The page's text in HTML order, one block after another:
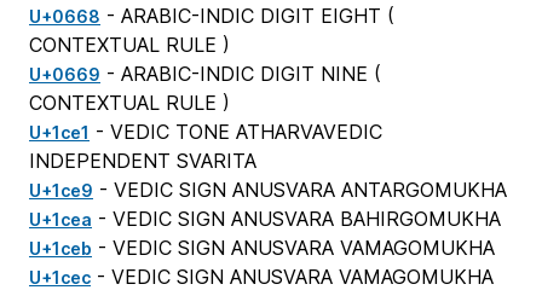
U+0668 - ARABIC-INDIC DIGIT EIGHT (
CONTEXTUAL RULE )
U+0669 - ARABIC-INDIC DIGIT NINE (
CONTEXTUAL RULE )
U+1ce1 - VEDIC TONE ATHARVAVEDIC
INDEPENDENT SVARITA
U+1ce9 - VEDIC SIGN ANUSVARA ANTARGOMUKHA
U+1cea - VEDIC SIGN ANUSVARA BAHIRGOMUKHA
U+1ceb - VEDIC SIGN ANUSVARA VAMAGOMUKHA
U+1cec - VEDIC SIGN ANUSVARA VAMAGOMUKHA